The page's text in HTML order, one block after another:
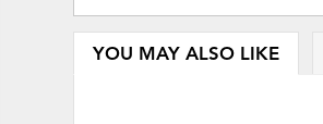
YOU MAY ALSO LIKE